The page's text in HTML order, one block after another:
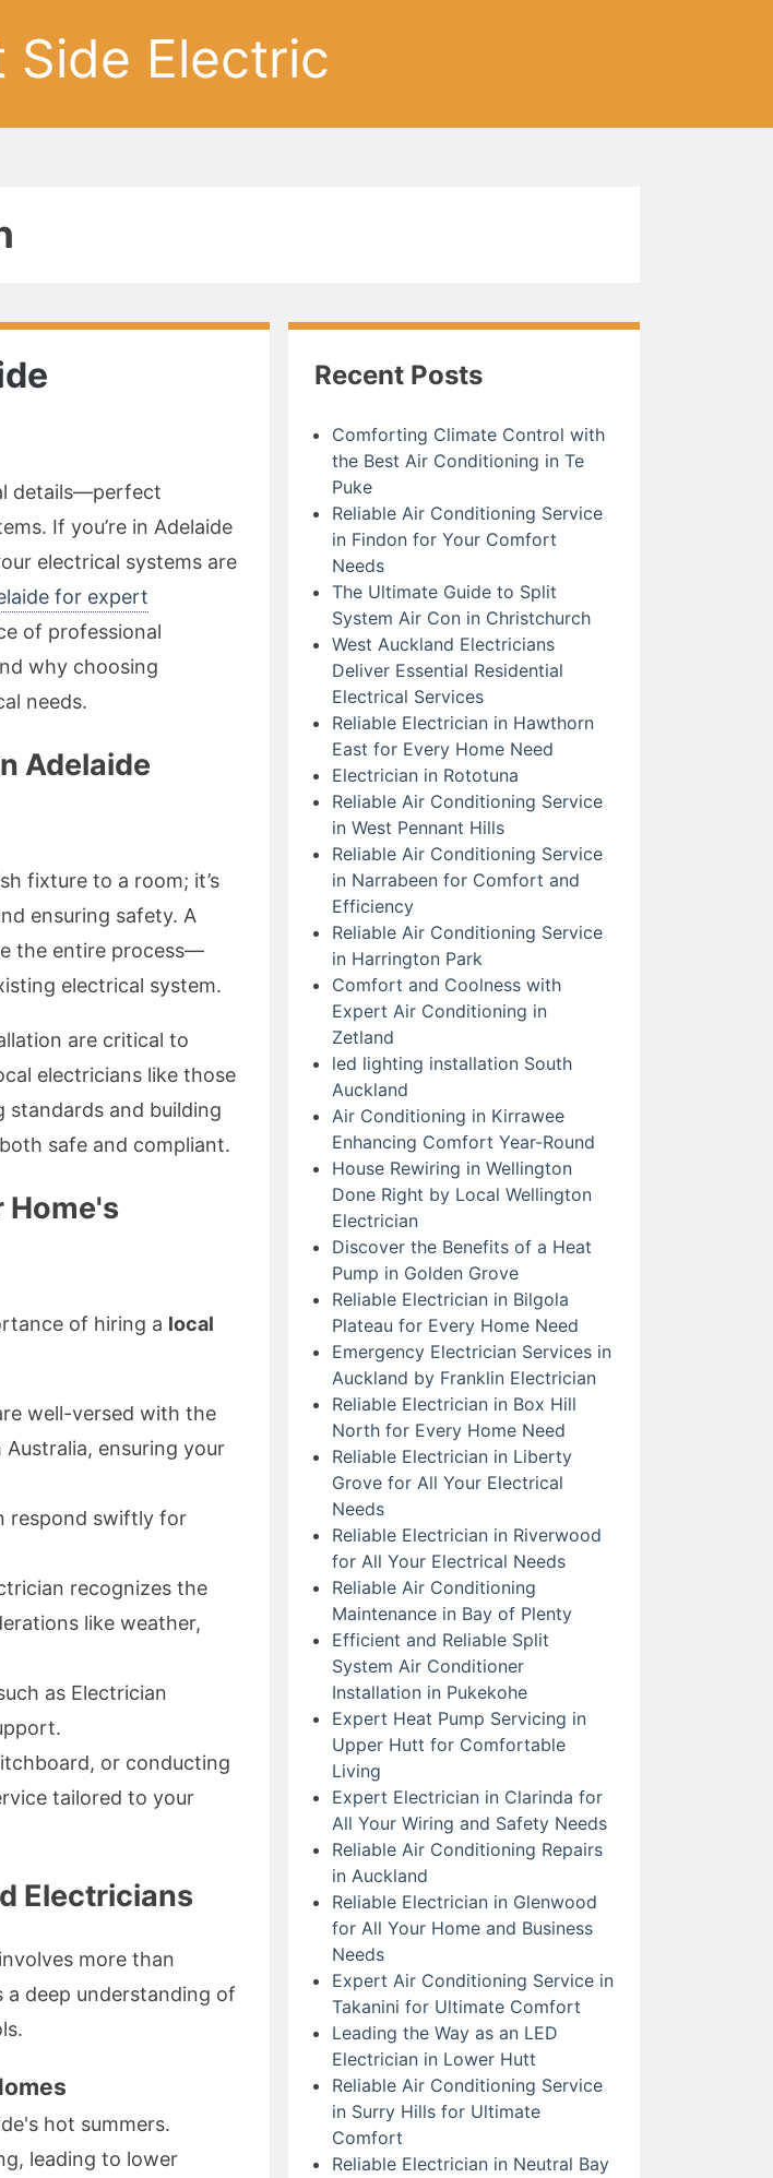
Side Electric
details—perfect
If you’re in Adelaide
electrical systems are
for expert
of professional
why choosing
needs.
Adelaide
fixture to a room; it’s
ensuring safety. A
the entire process—
electrical system.
are critical to
electricians like those
standards and building
safe and compliant.
Home's
of hiring a local
well-versed with the
ensuring your
respond swiftly for
recognizes the
like weather,
as Electrician
or conducting
tailored to your
Electricians
more than
deep understanding of
hot summers.
leading to lower
Recent Posts
Comforting Climate Control with
the Best Air Conditioning in Te
Puke
Reliable Air Conditioning Service
in Findon for Your Comfort
Needs
The Ultimate Guide to Split
System Air Con in Christchurch
West Auckland Electricians
Deliver Essential Residential
Electrical Services
Reliable Electrician in Hawthorn
East for Every Home Need
Electrician in Rototuna
Reliable Air Conditioning Service
in West Pennant Hills
Reliable Air Conditioning Service
in Narrabeen for Comfort and
Efficiency
Reliable Air Conditioning Service
in Harrington Park
Comfort and Coolness with
Expert Air Conditioning in
Zetland
led lighting installation South
Auckland
Air Conditioning in Kirrawee
Enhancing Comfort Year-Round
House Rewiring in Wellington
Done Right by Local Wellington
Electrician
Discover the Benefits of a Heat
Pump in Golden Grove
Reliable Electrician in Bilgola
Plateau for Every Home Need
Emergency Electrician Services in
Auckland by Franklin Electrician
Reliable Electrician in Box Hill
North for Every Home Need
Reliable Electrician in Liberty
Grove for All Your Electrical
Needs
Reliable Electrician in Riverwood
for All Your Electrical Needs
Reliable Air Conditioning
Maintenance in Bay of Plenty
Efficient and Reliable Split
System Air Conditioner
Installation in Pukekohe
Expert Heat Pump Servicing in
Upper Hutt for Comfortable
Living
Expert Electrician in Clarinda for
All Your Wiring and Safety Needs
Reliable Air Conditioning Repairs
in Auckland
Reliable Electrician in Glenwood
for All Your Home and Business
Needs
Expert Air Conditioning Service in
Takanini for Ultimate Comfort
Leading the Way as an LED
Electrician in Lower Hutt
Reliable Air Conditioning Service
in Surry Hills for Ultimate
Comfort
Reliable Electrician in Neutral Bay